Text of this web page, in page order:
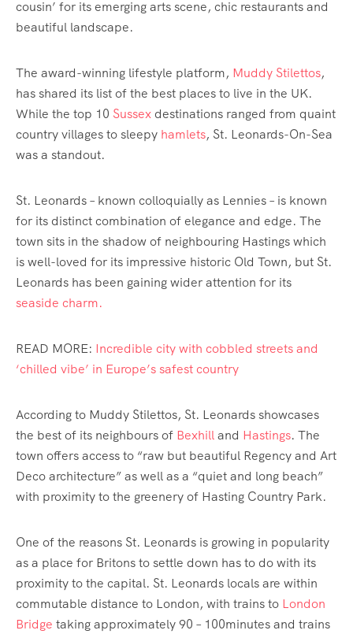
cousin’ for its emerging arts scene, chic restaurants and
beautiful landscape.
The award-winning lifestyle platform, Muddy Stilettos,
has shared its list of the best places to live in the UK.
While the top 10 Sussex destinations ranged from quaint
country villages to sleepy hamlets, St. Leonards-On-Sea
was a standout.
St. Leonards – known colloquially as Lennies – is known
for its distinct combination of elegance and edge. The
town sits in the shadow of neighbouring Hastings which
is well-loved for its impressive historic Old Town, but St.
Leonards has been gaining wider attention for its
seaside charm.
READ MORE: Incredible city with cobbled streets and
‘chilled vibe’ in Europe’s safest country
According to Muddy Stilettos, St. Leonards showcases
the best of its neighbours of Bexhilland Hastings. The
town offers access to “raw but beautiful Regency and Art
Deco architecture” as well as a “quiet and long beach”
with proximity to the greenery of Hasting Country Park.
One of the reasons St. Leonards is growing in popularity
as a place for Britons to settle down has to do with its
proximity to the capital. St. Leonards locals are within
commutable distance to London, with trains to London
Bridge taking approximately 90 – 100minutes and trains